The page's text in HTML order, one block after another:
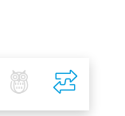
Banking Best Pratices in PZU